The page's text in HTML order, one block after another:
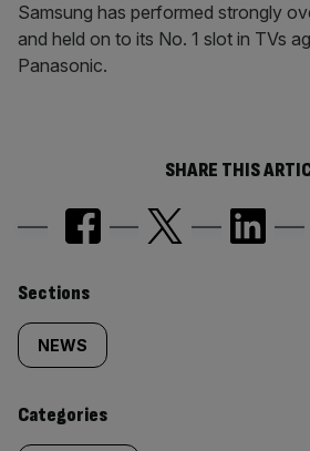
Samsung has performed strongly
and held on to its No. 1 slot in TVs
Panasonic.
SHARE THIS
Similarly
tagged
content:
Sections
NEWS
Categories